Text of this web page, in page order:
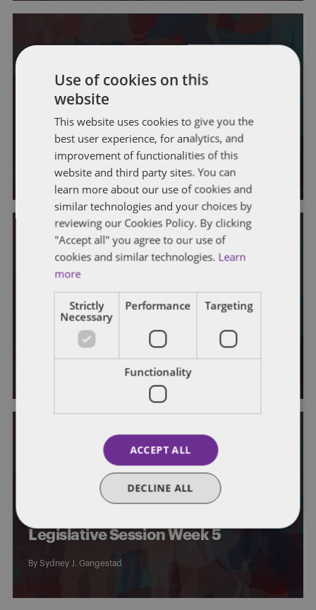
Iowa General Assembly –
Legislative Session Week 7
Sydney J. Gangestad
Iowa General Assembly –
Legislative Session Week 6
Legislative Session Week 5
By Sydney J. Gangestad
Use of cookies on this
website
This website uses cookies to give you the
best user experience, for analytics, and
improvement of functionalities of this
website and third party sites. You can
learn more about our use of cookies and
similar technologies and your choices by
reviewing our Cookies Policy. By clicking
"Accept all" you agree to our use of
cookies and similar technologies. Learn
more
Strictly
Necessary
Performance Targeting
Functionality
ACCEPT ALL
DECLINE ALL